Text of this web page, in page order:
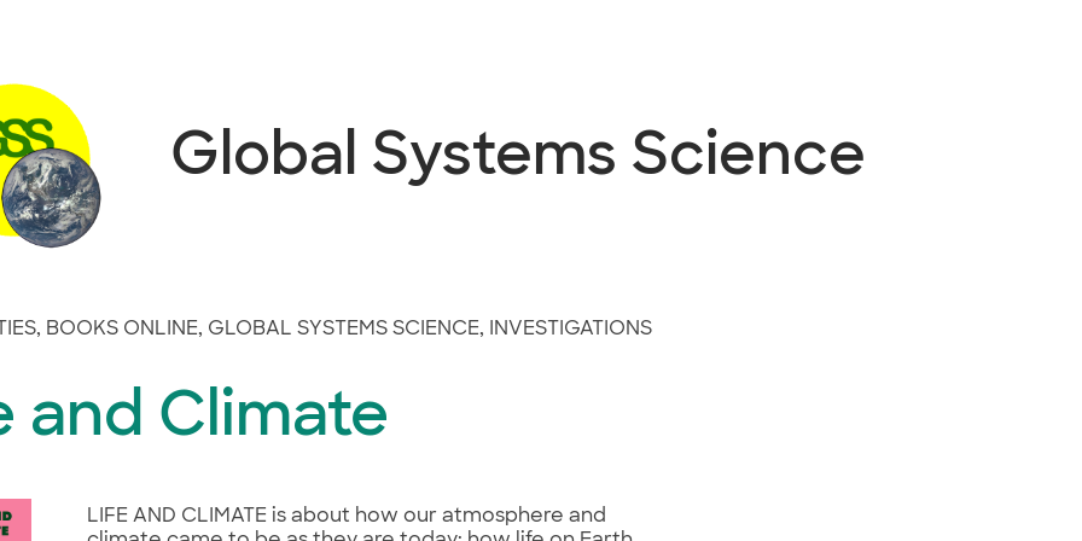
Global Systems Science
, BOOKS ONLINE, GLOBAL SYSTEMS SCIENCE, INVESTIGATIONS
and Climate
LIFE AND CLIMATE is about how our atmosphere and